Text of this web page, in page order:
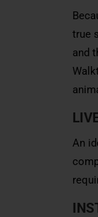
true
and
An